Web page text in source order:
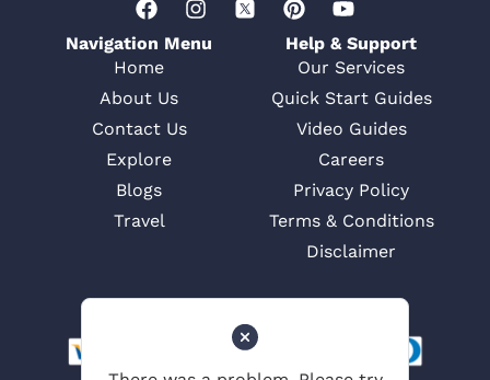
Navigation Menu
Home
About Us
Contact Us
Explore
Blogs
Travel
Help & Support
Our Services
Quick Start Guides
Video Guides
Careers
Privacy Policy
Terms & Conditions
Disclaimer